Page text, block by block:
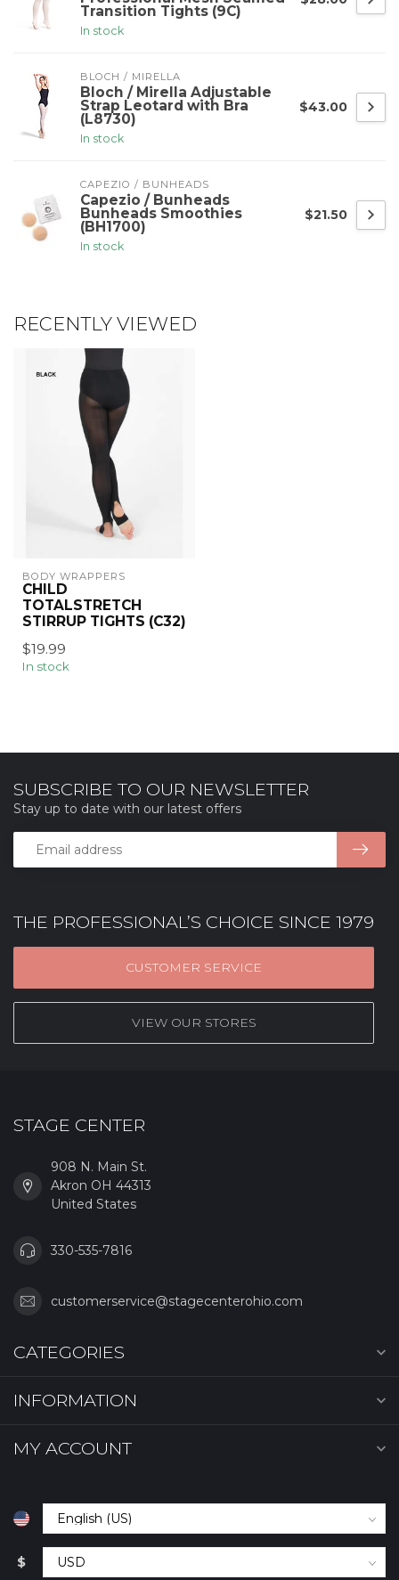
Transition Tights (9C)
In stock
BLOCH / MIRELLA
Bloch / Mirella Adjustable
Strap Leotard with Bra
(L8730)
In stock
$43.00
CAPEZIO / BUNHEADS
Capezio / Bunheads
Bunheads Smoothies
(BH1700)
In stock
$21.50
RECENTLY VIEWED
BODY WRAPPERS
CHILD
TOTALSTRETCH
STIRRUP TIGHTS (C32)
$19.99
In stock
THE PROFESSIONAL’S CHOICE SINCE 1979
CUSTOMER SERVICE
VIEW OUR STORES
SUBSCRIBE TO OUR NEWSLETTER
Stay up to date with our latest offers
STAGE CENTER
908 N. Main St.
Akron OH 44313
United States
330-535-7816
customerservice@stagecenterohio.com
CATEGORIES
INFORMATION
MY ACCOUNT
$